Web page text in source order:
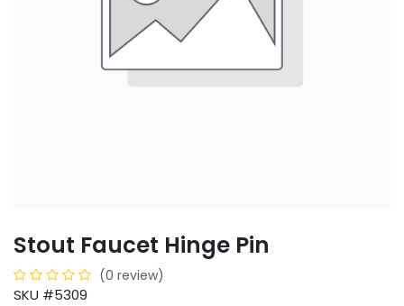
Stout Faucet Hinge Pin
(0 review)
SKU #5309